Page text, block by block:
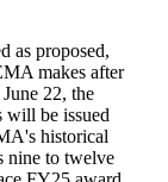
as proposed,
makes after
22, the
will be issued
historical
nine to twelve